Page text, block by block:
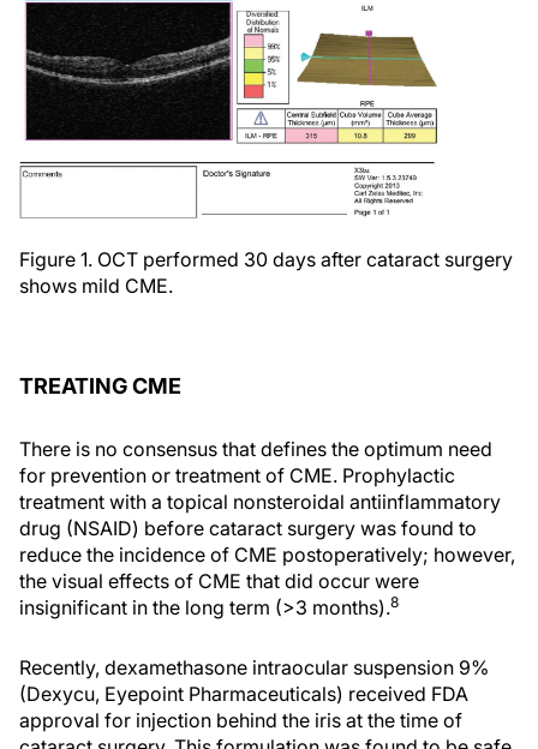
Figure 1. OCT performed 30 days after cataract surgery
shows mild CME.
TREATING CME
There is no consensus that defines the optimum need
for prevention or treatment of CME. Prophylactic
treatment with a topical nonsteroidal antiinflammatory
drug (NSAID) before cataract surgery was found to
reduce the incidence of CME postoperatively; however,
the visual effects of CME that did occur were
insignificant in the long term (>3 months).8
Recently, dexamethasone intraocular suspension 9%
(Dexycu, Eyepoint Pharmaceuticals) received FDA
approval for injection behind the iris at the time of